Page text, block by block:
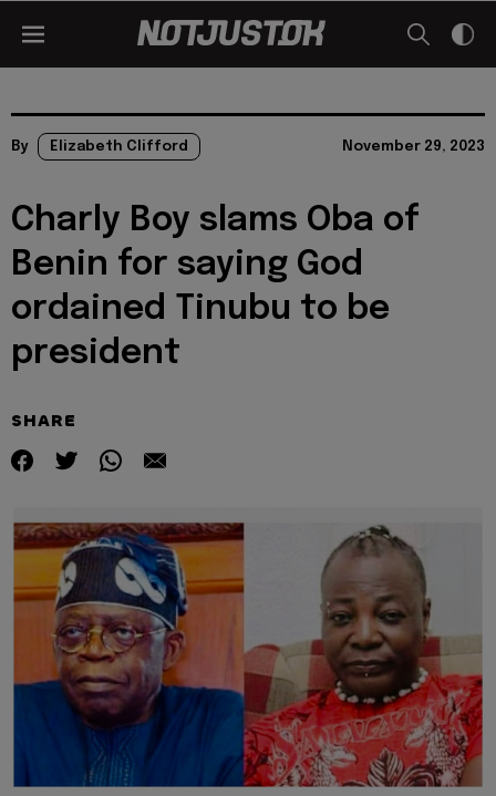
By Elizabeth Clifford November 29, 2023
Charly Boy slams Oba of
Benin for saying God
ordained Tinubu to be
president
SHARE